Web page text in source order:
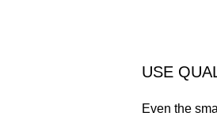
USE
Even the